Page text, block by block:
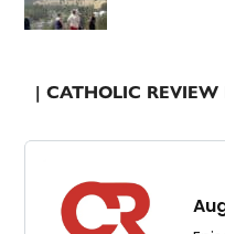
| CATHOLIC REVIEW